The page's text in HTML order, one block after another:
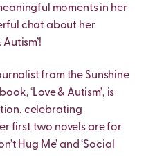
moments in her
chat about her
from the Sunshine
‘Love & Autism’, is
celebrating
first two novels are for
Hug Me’ and ‘Social